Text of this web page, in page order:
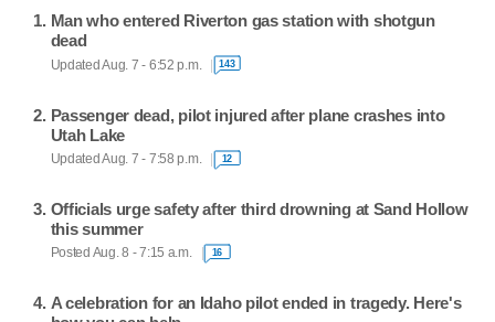
Man who entered Riverton gas station with shotgun
dead
Updated Aug. 7 - 6:52 p.m. 143
Passenger dead, pilot injured after plane crashes into
Utah Lake
Updated Aug. 7 - 7:58 p.m. 12
Officials urge safety after third drowning at Sand Hollow
this summer
Posted Aug. 8 - 7:15 a.m. 16
A celebration for an Idaho pilot ended in tragedy. Here's